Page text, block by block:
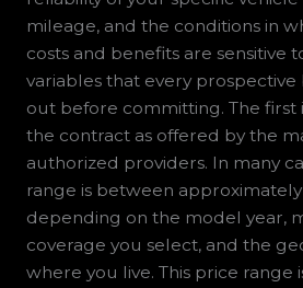
mileage, and the conditions in
costs and benefits are sensitive
variables that every
out before committing. The first
the contract as offered by the
authorized providers. In many
range is between approximately
depending on the model year,
coverage you select, and the
where you live. This price range